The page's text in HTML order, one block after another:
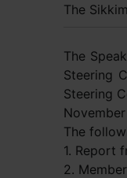
The
The
Steering
Steering
The
1. Report
2.